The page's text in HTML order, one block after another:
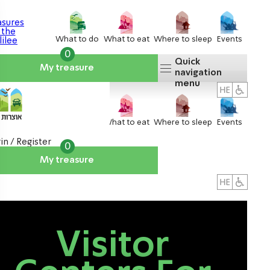
What to do What to eat Where to sleep Events
My treasure
0
Quick
navigation
menu
What to eat Where to sleep Events
My treasure
0
/ Register
Visitor